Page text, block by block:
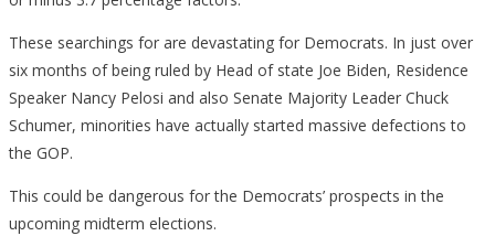
These searchings for are devastating for Democrats. In just over
six months of being ruled by Head of state Joe Biden, Residence
Speaker Nancy Pelosi and also Senate Majority Leader Chuck
Schumer, minorities have actually started massive defections to
the GOP.
This could be dangerous for the Democrats’ prospects in the
upcoming midterm elections.